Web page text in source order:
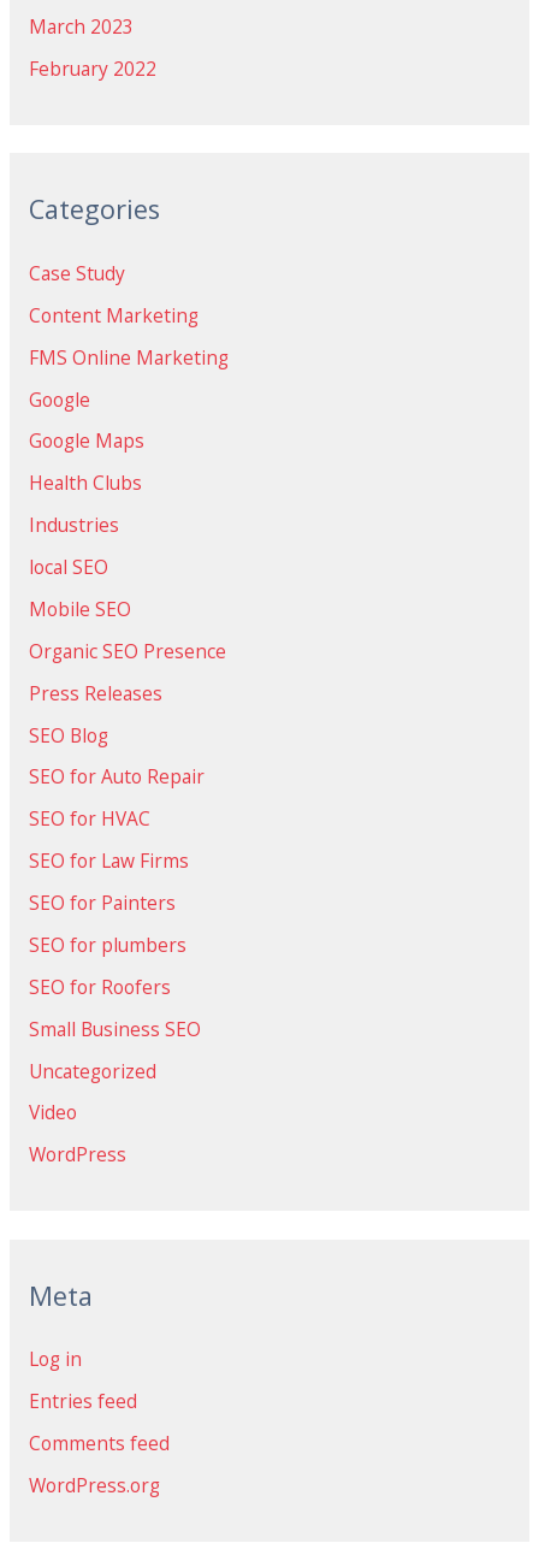
March 2023
February 2022
Categories
Case Study
Content Marketing
FMS Online Marketing
Google
Google Maps
Health Clubs
Industries
local SEO
Mobile SEO
Organic SEO Presence
Press Releases
SEO Blog
SEO for Auto Repair
SEO for HVAC
SEO for Law Firms
SEO for Painters
SEO for plumbers
SEO for Roofers
Small Business SEO
Uncategorized
Video
WordPress
Meta
Log in
Entries feed
Comments feed
WordPress.org